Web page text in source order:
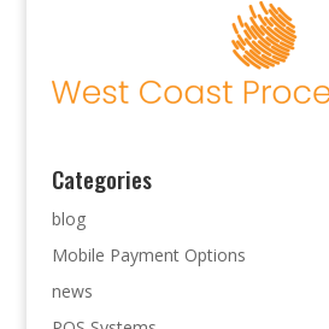
Categories
blog
Mobile Payment Options
news